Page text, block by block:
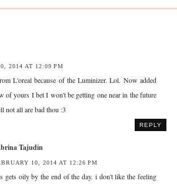
2014 AT 12:09 PM
L'oreal because of the Luminizer. Lol. Now added
of yours I bet I won't be getting one near in the future
not all are bad thou :3
REPLY
Tajudin
10, 2014 AT 12:26 PM
gets oily by the end of the day. i don't like the feeling